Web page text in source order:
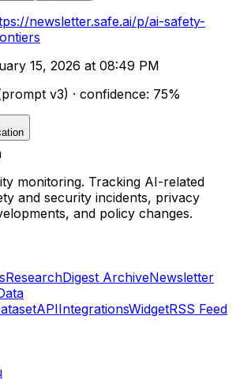
newsletter.safe.ai/p/ai-safety-
15, 2026 at 08:49 PM
v3) · confidence: 75%
monitoring. Tracking AI-related
and security incidents, privacy
and policy changes.
ResearchDigest ArchiveNewsletter
APIIntegrationsWidgetRSS Feed